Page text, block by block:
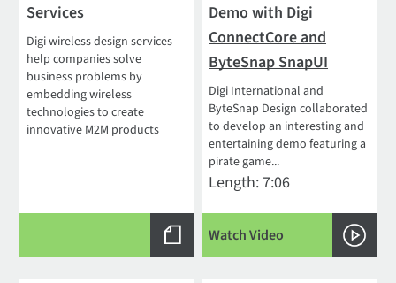
Services
Digi wireless design services
help companies solve
business problems by
embedding wireless
technologies to create
innovative M2M products
Demo with Digi
ConnectCore and
ByteSnap SnapUI
Digi International and
ByteSnap Design collaborated
to develop an interesting and
entertaining demo featuring a
pirate game...
Length: 7:06
Watch Video